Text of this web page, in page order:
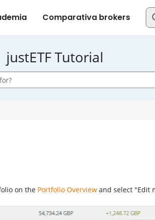
justETF Tutorial
on the Portfolio Overview and select "Edit